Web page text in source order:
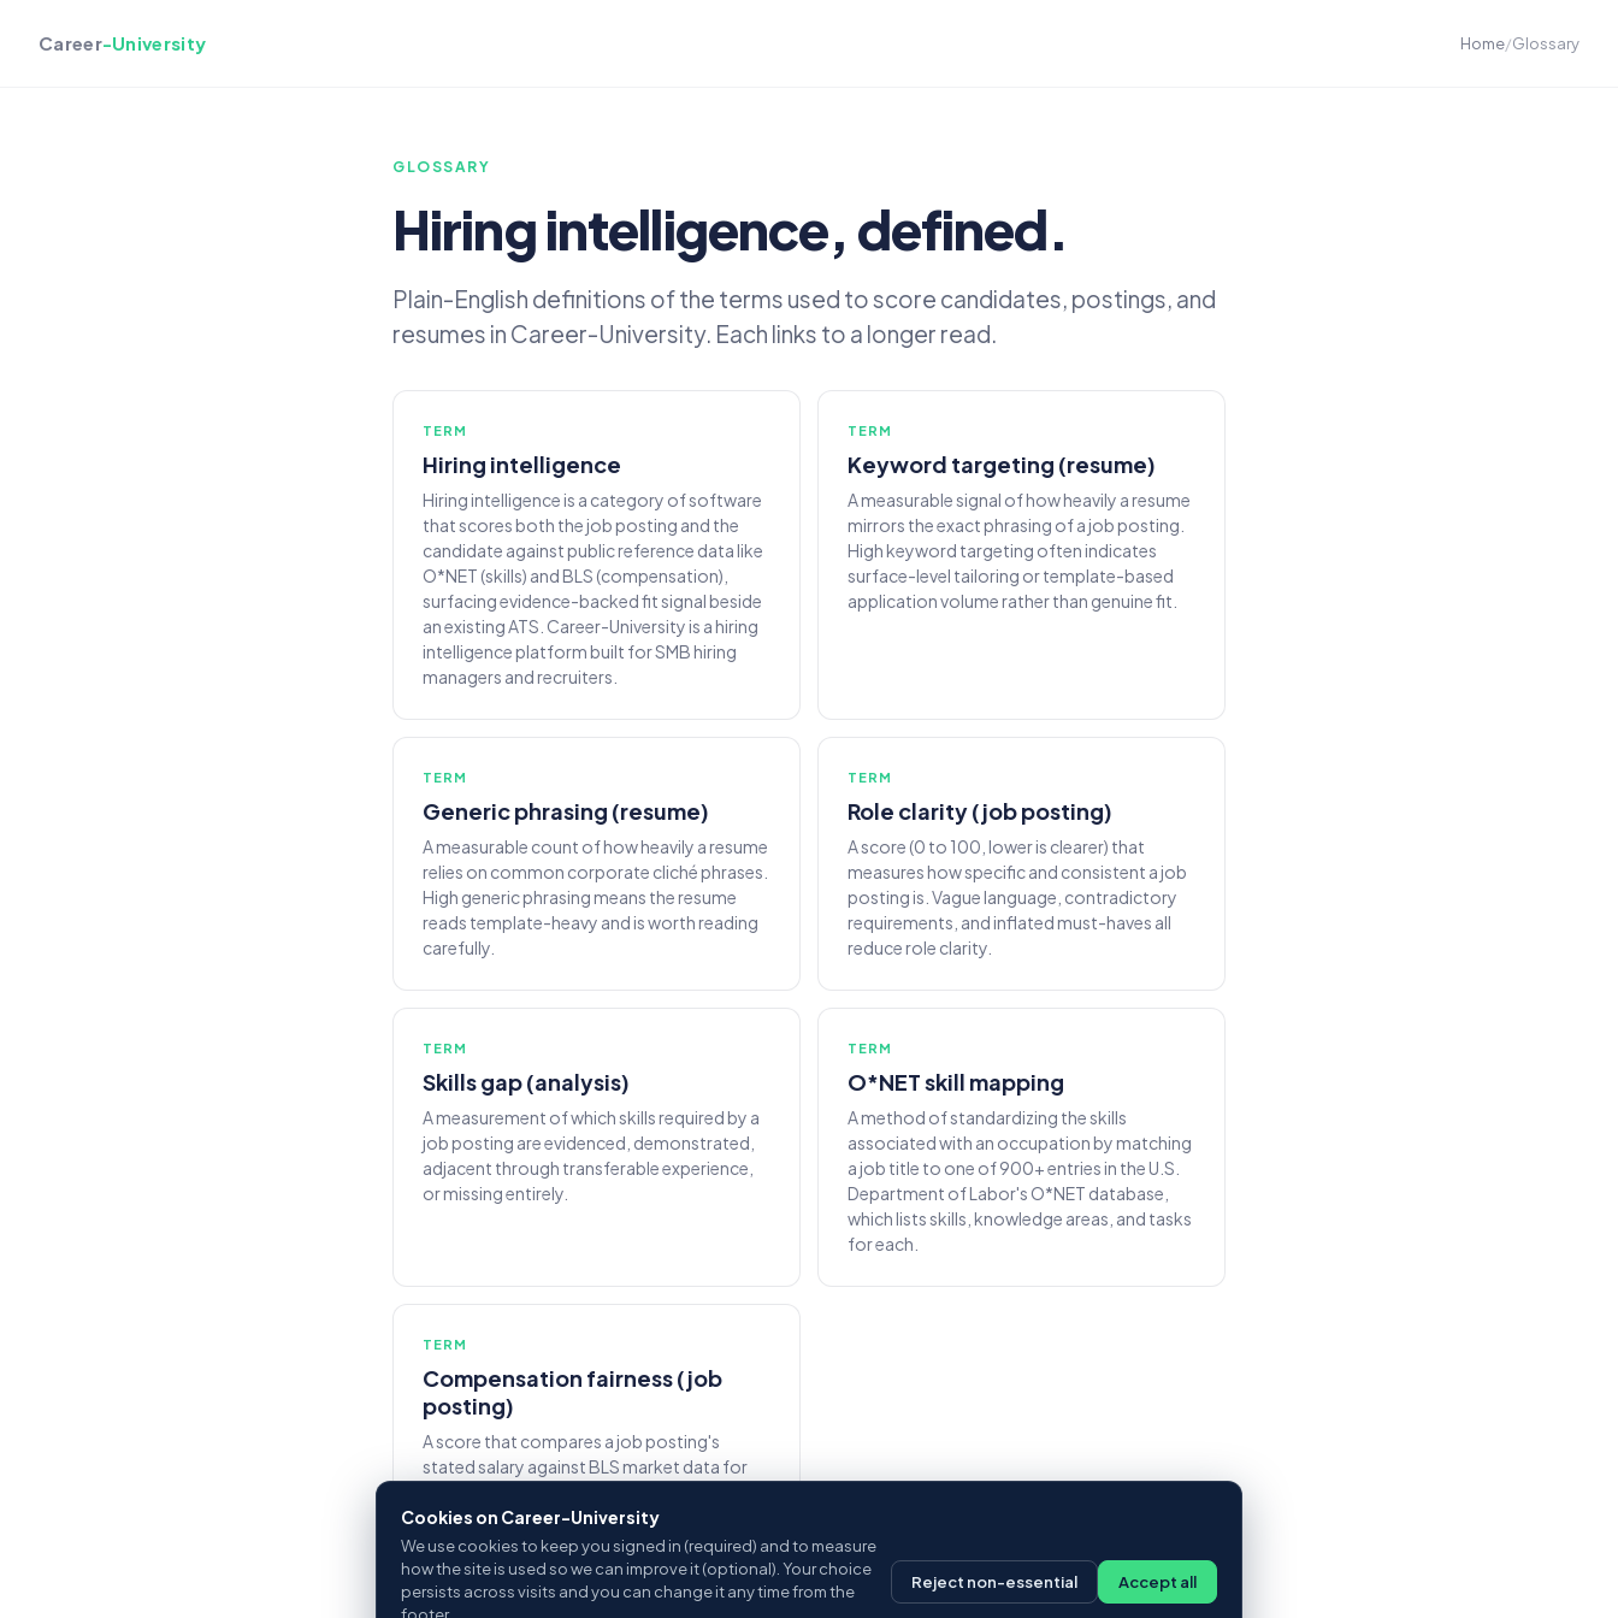
Career-University Home/Glossary
GLOSSARY
Hiring intelligence, defined.
Plain-English definitions of the terms used to score candidates, postings, and
resumes in Career-University. Each links to a longer read.
TERM
Hiring intelligence
Hiring intelligence is a category of software
that scores both the job posting and the
candidate against public reference data like
O*NET (skills) and BLS (compensation),
surfacing evidence-backed fit signal beside
an existing ATS. Career-University is a hiring
intelligence platform built for SMB hiring
managers and recruiters.
TERM
Keyword targeting (resume)
A measurable signal of how heavily a resume
mirrors the exact phrasing of a job posting.
High keyword targeting often indicates
surface-level tailoring or template-based
application volume rather than genuine fit.
TERM
Generic phrasing (resume)
A measurable count of how heavily a resume
relies on common corporate cliché phrases.
High generic phrasing means the resume
reads template-heavy and is worth reading
carefully.
TERM
Role clarity (job posting)
A score (0 to 100, lower is clearer) that
measures how specific and consistent a job
posting is. Vague language, contradictory
requirements, and inflated must-haves all
reduce role clarity.
TERM
Skills gap (analysis)
A measurement of which skills required by a
job posting are evidenced, demonstrated,
adjacent through transferable experience,
or missing entirely.
TERM
O*NET skill mapping
A method of standardizing the skills
associated with an occupation by matching
a job title to one of 900+ entries in the U.S.
Department of Labor's O*NET database,
which lists skills, knowledge areas, and tasks
for each.
TERM
Compensation fairness (job
posting)
A score that compares a job posting's
stated salary against BLS market data for
above market score well; postings below
market are flagged.
Cookies on Career-University
We use cookies to keep you signed in (required) and to measure
how the site is used so we can improve it (optional). Your choice
persists across visits and you can change it any time from the
Reject non-essential Accept all